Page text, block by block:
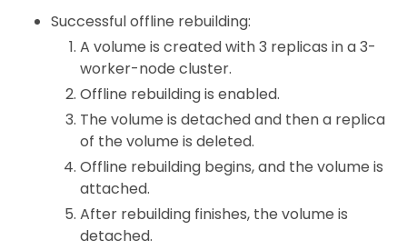
Successful offline rebuilding:
A volume is created with 3 replicas in a 3-
worker-node cluster.
Offline rebuilding is enabled.
The volume is detached and then a replica
of the volume is deleted.
Offline rebuilding begins, and the volume is
attached.
After rebuilding finishes, the volume is
detached.